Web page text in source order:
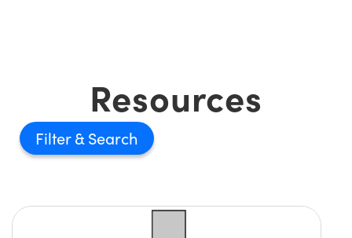
Resources
Filter